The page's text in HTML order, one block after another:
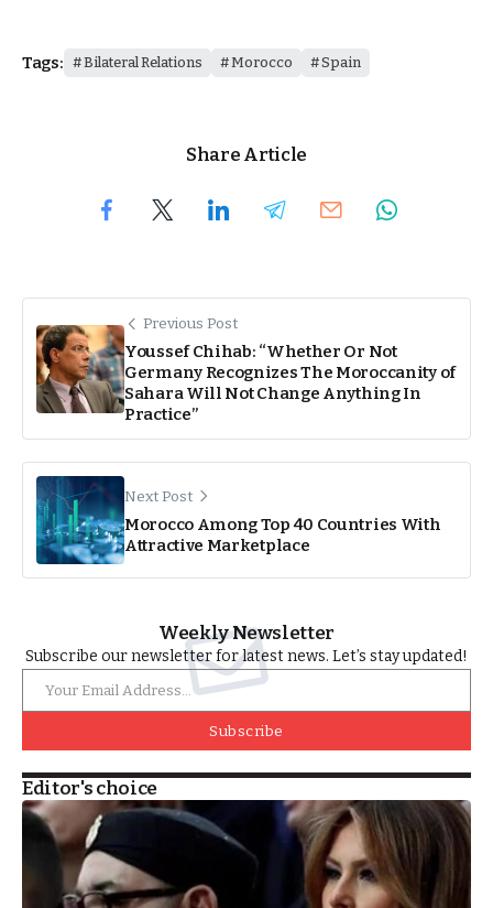
Tags: Bilateral Relations Morocco Spain
Share Article
Previous Post
Youssef Chihab: “Whether Or Not
Germany Recognizes The Moroccanity of
Sahara Will Not Change Anything In
Practice”
Next Post
Morocco Among Top 40 Countries With
Attractive Marketplace
Weekly Newsletter
Subscribe our newsletter for latest news. Let’s stay updated!
Subscribe
Editor's choice